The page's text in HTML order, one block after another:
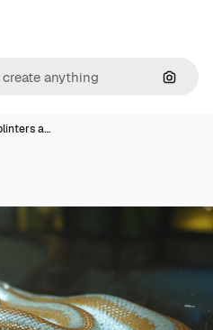
a…